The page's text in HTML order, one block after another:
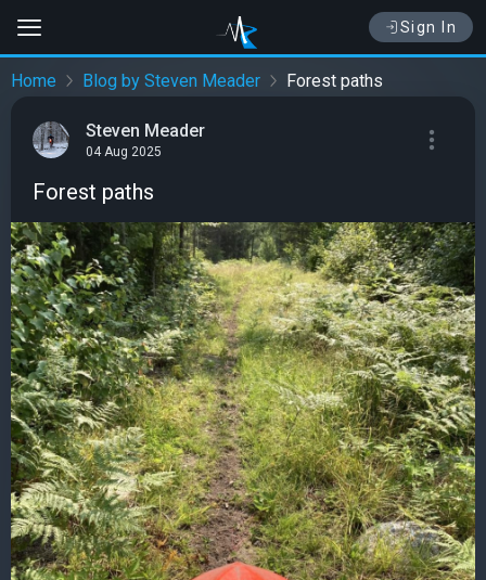
Sign In
Home Blog by Steven Meader Forest paths
Steven Meader
04 Aug 2025
Forest paths